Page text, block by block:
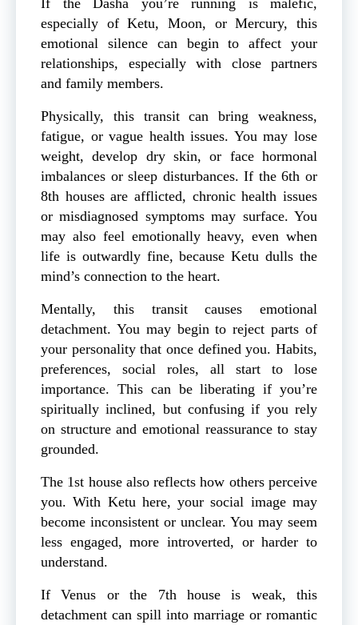
especially of Ketu, Moon, or Mercury, this
emotional silence can begin to affect your
relationships, especially with close partners
and family members.
Physically, this transit can bring weakness,
fatigue, or vague health issues. You may lose
weight, develop dry skin, or face hormonal
imbalances or sleep disturbances. If the 6th or
8th houses are afflicted, chronic health issues
or misdiagnosed symptoms may surface. You
may also feel emotionally heavy, even when
life is outwardly fine, because Ketu dulls the
mind’s connection to the heart.
Mentally, this transit causes emotional
detachment. You may begin to reject parts of
your personality that once defined you. Habits,
preferences, social roles, all start to lose
importance. This can be liberating if you’re
spiritually inclined, but confusing if you rely
on structure and emotional reassurance to stay
grounded.
The 1st house also reflects how others perceive
you. With Ketu here, your social image may
become inconsistent or unclear. You may seem
less engaged, more introverted, or harder to
understand.
If Venus or the 7th house is weak, this
detachment can spill into marriage or romantic